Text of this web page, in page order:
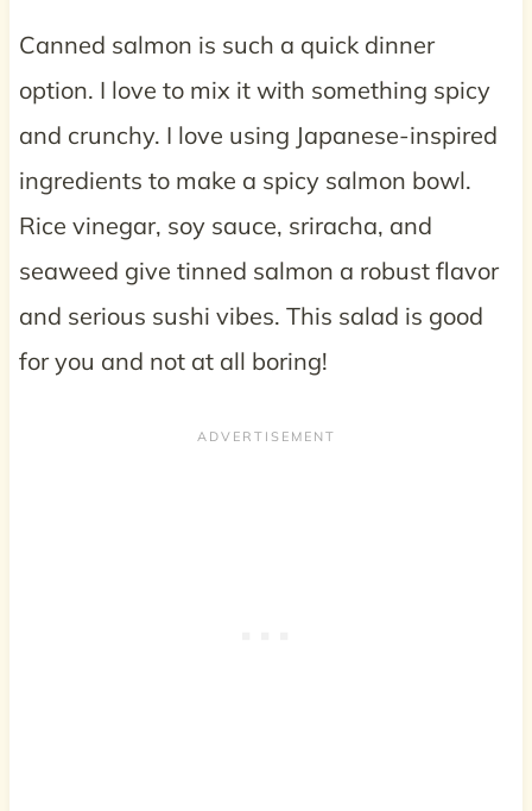
Canned salmon is such a quick dinner
option. I love to mix it with something spicy
and crunchy. I love using Japanese-inspired
ingredients to make a spicy salmon bowl.
Rice vinegar, soy sauce, sriracha, and
seaweed give tinned salmon a robust flavor
and serious sushi vibes. This salad is good
for you and not at all boring!